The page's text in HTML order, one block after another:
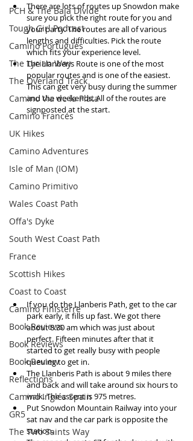
PCH & The Baja Divide
Tough Girl Podcast
Camino Portugués
The Lycian Way
The Overland Track
Camino Via de la Plata
Camino Francés
UK Hikes
Camino Adventures
Isle of Man (IOM)
Camino Primitivo
Wales Coast Path
Offa's Dyke
South West Coast Path
France
Scottish Hikes
Coast to Coast
Camino Finisterre
Book Reviews
Book Reviews
Book Review
Reflections
Camino Inglés Spain
GR5
The Two Saints Way
There are lots of routes up Snowdon make
sure you pick the right route for you and
your party. The routes are all of various
lengths and difficulties. Pick the route
which fits your experience level.
The Llanberis Route is one of the most
popular routes and is one of the easiest.
This can get very busy during the summer
and the weekends. All of the routes are
signposted at the start.
If you do the Llanberis Path, get to the car
park early, it fills up fast. We got there
about 8.30 am which was just about
perfect. Fifteen minutes after that it
started to get really busy with people
queuing to get in.
The Llanberis Path is about 9 miles there
and back and will take around six hours to
walk. The ascent is 975 metres.
Put Snowdon Mountain Railway into your
sat nav and the car park is opposite the
station.